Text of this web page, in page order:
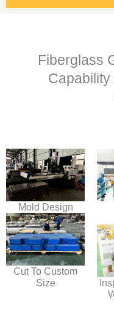
Fiberglass
Capability
Mold Design
Cut To Custom
Size